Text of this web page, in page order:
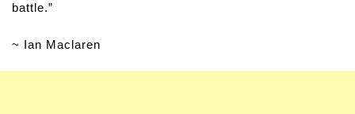
battle.”
~ Ian Maclaren